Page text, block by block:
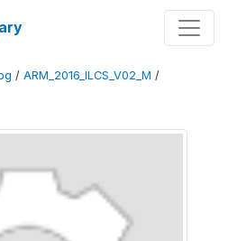
/ ARM_2016_ILCS_V02_M /